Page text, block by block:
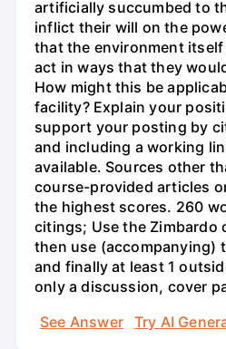
artificially succumbed to
inflict their will on the
that the environment
act in ways that they
How might this be
facility? Explain your
support your posting by
and including a working
available. Sources other
course-provided articles
the highest scores. 260
citings; Use the Zimbardo
then use (accompanying)
and finally at least 1
only a discussion, cover
See Answer
Try AI